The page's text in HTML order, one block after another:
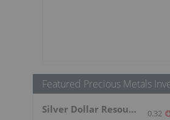
Featured Precious Metals
Silver Dollar Resources 0.32